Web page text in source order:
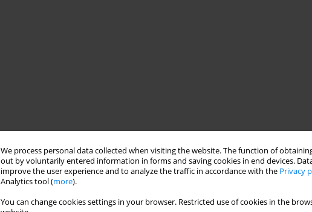
We process personal data collected when visiting the website. The function of
out by voluntarily entered information in forms and saving cookies in end devices.
improve the user experience and to analyze the traffic in accordance with the Privacy
Analytics tool (more).
You can change cookies settings in your browser. Restricted use of cookies in the